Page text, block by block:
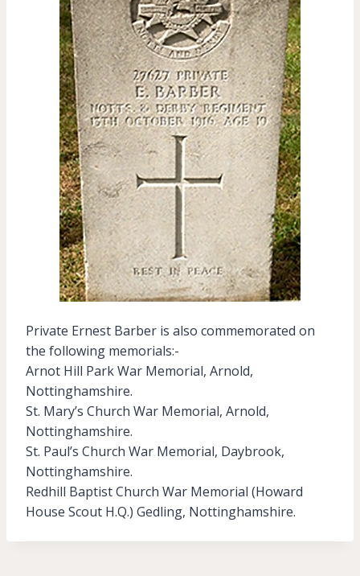
Private Ernest Barber is also commemorated on
the following memorials:-
Arnot Hill Park War Memorial, Arnold,
Nottinghamshire.
St. Mary’s Church War Memorial, Arnold,
Nottinghamshire.
St. Paul’s Church War Memorial, Daybrook,
Nottinghamshire.
Redhill Baptist Church War Memorial (Howard
House Scout H.Q.) Gedling, Nottinghamshire.